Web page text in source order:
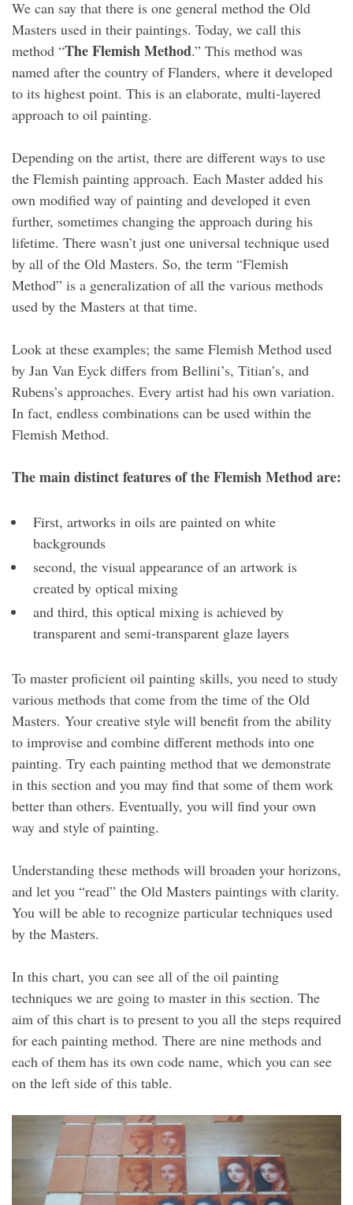
We can say that there is one general method the Old
Masters used in their paintings. Today, we call this
method “The Flemish Method.” This method was
named after the country of Flanders, where it developed
to its highest point. This is an elaborate, multi-layered
approach to oil painting.
Depending on the artist, there are different ways to use
the Flemish painting approach. Each Master added his
own modified way of painting and developed it even
further, sometimes changing the approach during his
lifetime. There wasn’t just one universal technique used
by all of the Old Masters. So, the term “Flemish
Method” is a generalization of all the various methods
used by the Masters at that time.
Look at these examples; the same Flemish Method used
by Jan Van Eyck differs from Bellini’s, Titian’s, and
Rubens’s approaches. Every artist had his own variation.
In fact, endless combinations can be used within the
Flemish Method.
The main distinct features of the Flemish Method are:
First, artworks in oils are painted on white
backgrounds
second, the visual appearance of an artwork is
created by optical mixing
and third, this optical mixing is achieved by
transparent and semi-transparent glaze layers
To master proficient oil painting skills, you need to study
various methods that come from the time of the Old
Masters. Your creative style will benefit from the ability
to improvise and combine different methods into one
painting. Try each painting method that we demonstrate
in this section and you may find that some of them work
better than others. Eventually, you will find your own
way and style of painting.
Understanding these methods will broaden your horizons,
and let you “read” the Old Masters paintings with clarity.
You will be able to recognize particular techniques used
by the Masters.
In this chart, you can see all of the oil painting
techniques we are going to master in this section. The
aim of this chart is to present to you all the steps required
for each painting method. There are nine methods and
each of them has its own code name, which you can see
on the left side of this table.